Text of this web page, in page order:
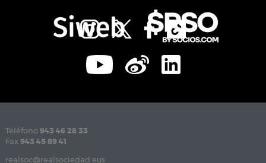
Teléfono 943 46 28 33
Fax 943 45 89 41
realsoc@realsociedad.eus